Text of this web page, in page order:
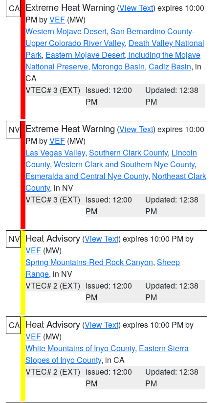
CA Extreme Heat Warning (View Text) expires 10:00
PM byVEF (MW)
Western Mojave Desert, San Bernardino County-
Upper Colorado River Valley, Death Valley National
Park, Eastern Mojave Desert, Including the Mojave
National Preserve, Morongo Basin, Cadiz Basin, in
CA
VTEC# 3 (EXT) Issued: 12:00
PM
Updated: 12:38
PM
NV Extreme Heat Warning (View Text) expires 10:00
PM byVEF (MW)
Las Vegas Valley, Southern Clark County, Lincoln
County, Western Clark and Southern Nye County,
Esmeralda and Central Nye County, Northeast Clark
County, in NV
VTEC# 3 (EXT) Issued: 12:00
PM
Updated: 12:38
PM
NV Heat Advisory (View Text) expires 10:00 PM by
VEF (MW)
Spring Mountains-Red Rock Canyon, Sheep
Range, in NV
VTEC# 2 (EXT) Issued: 12:00
PM
Updated: 12:38
PM
CA Heat Advisory (View Text) expires 10:00 PM by
VEF (MW)
White Mountains of Inyo County, Eastern Sierra
Slopes of Inyo County, in CA
VTEC# 2 (EXT) Issued: 12:00
PM
Updated: 12:38
PM